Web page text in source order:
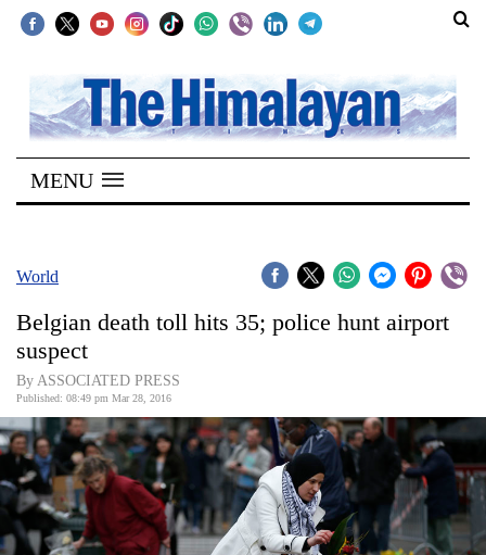
SECTIONS
Home
Kathmandu
Covid
Connect
World
Opinion
Business
World
MENU
World
Belgian death toll hits 35; police hunt airport
suspect
By ASSOCIATED PRESS
Published: 08:49 pm Mar 28, 2016